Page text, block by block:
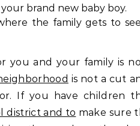
brand new baby boy.
the family gets to
you and your family is
is not a cut
If you have children
district and to make sure